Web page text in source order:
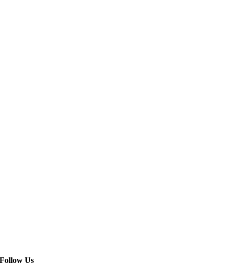
Follow Us